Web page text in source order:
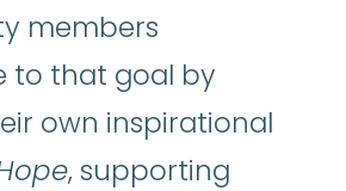
members
to that goal by
own inspirational
, supporting